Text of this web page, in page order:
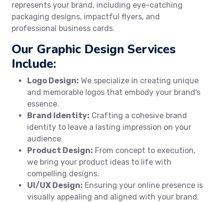
represents your brand, including eye-catching
packaging designs, impactful flyers, and
professional business cards.
Our Graphic Design Services
Include:
Logo Design: We specialize in creating unique
and memorable logos that embody your brand's
essence.
Brand Identity: Crafting a cohesive brand
identity to leave a lasting impression on your
audience.
Product Design: From concept to execution,
we bring your product ideas to life with
compelling designs.
UI/UX Design: Ensuring your online presence is
visually appealing and aligned with your brand.